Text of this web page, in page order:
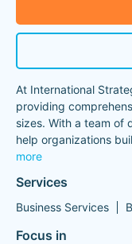
At International
providing
sizes. With a team of
help organizations
more
Services
Business Services
Focus in